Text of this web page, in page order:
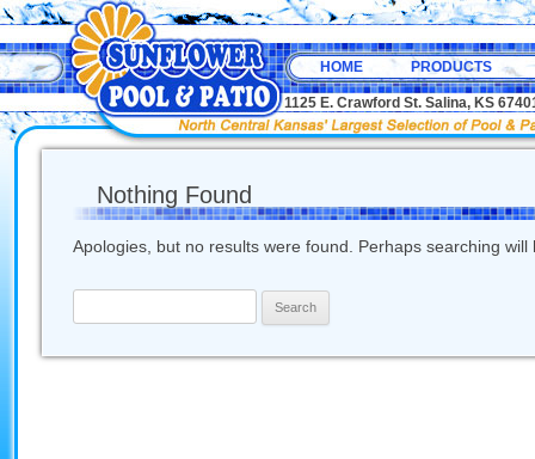
HOME PRODUCTS
1125 E. Crawford St. Salina, KS
Nothing Found
Apologies, but no results were found. Perhaps searching